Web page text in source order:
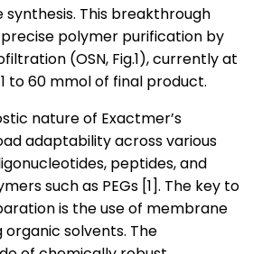
This breakthrough
polymer purification by
(OSN, Fig.1), currently at
to 60 mmol of final product.
nature of Exactmer’s
adaptability across various
peptides, and
such as PEGs [1]. The key to
is the use of membrane
solvents. The